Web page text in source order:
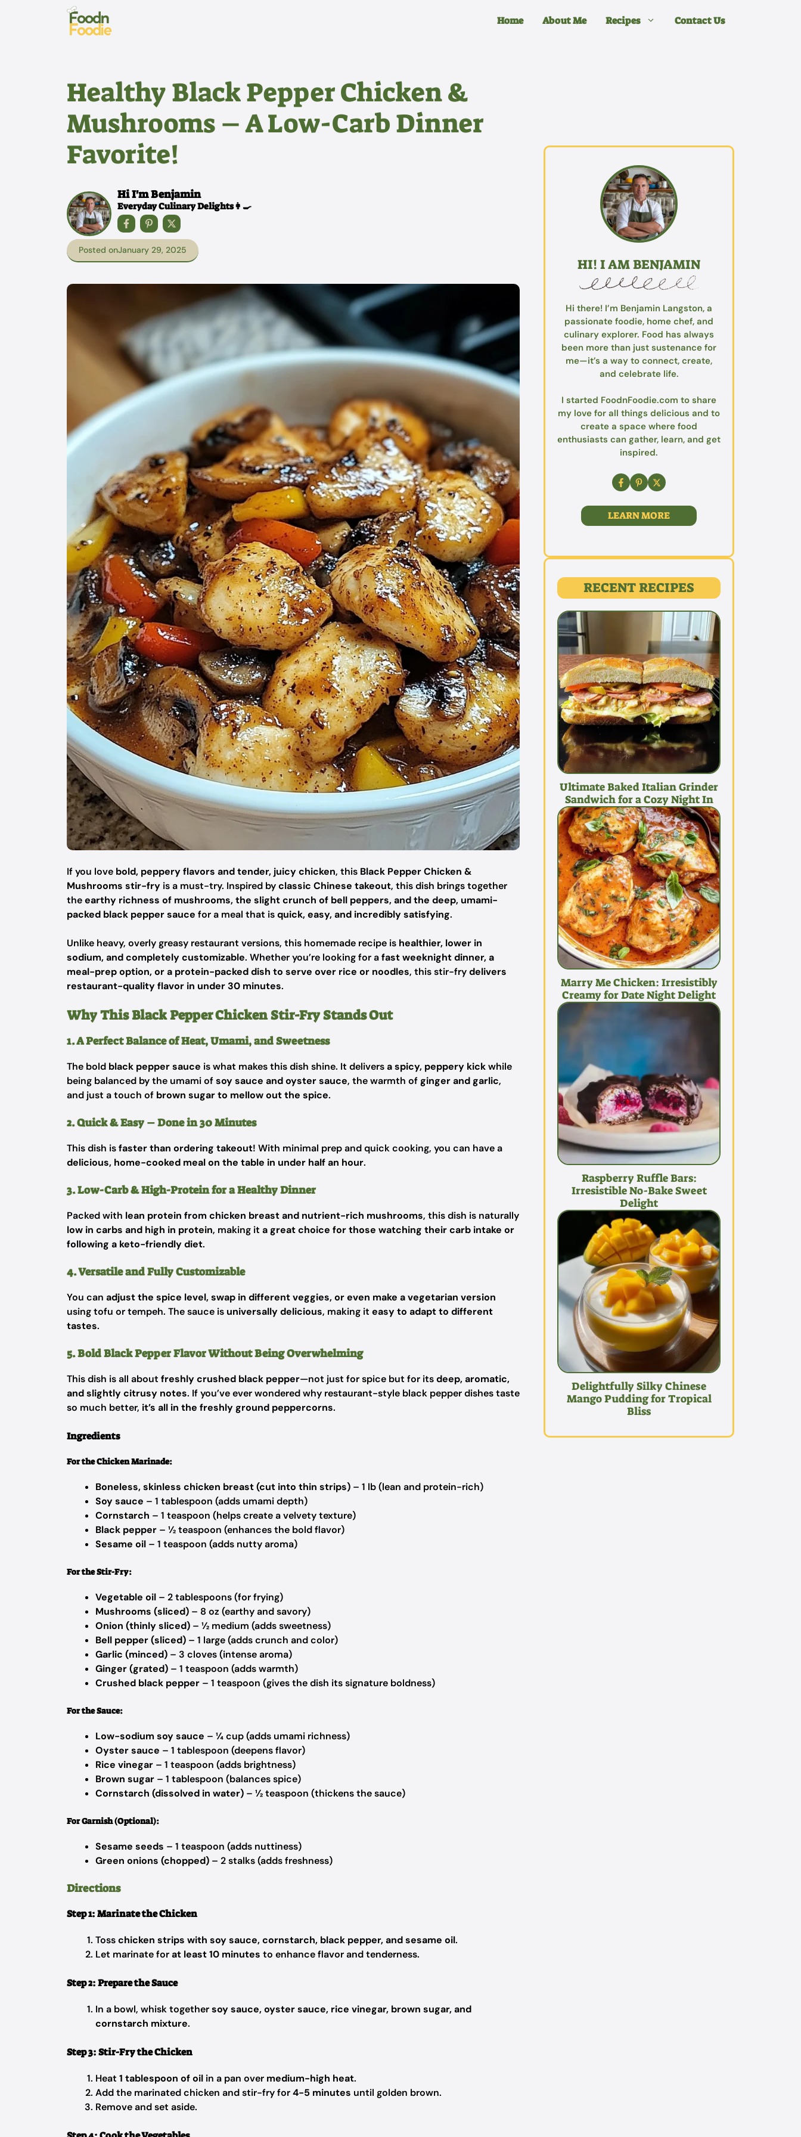
Home About Me Recipes Contact Us
Healthy Black Pepper Chicken &
Mushrooms – A Low-Carb Dinner
Favorite!
Hi I'm Benjamin
Everyday Culinary Delights👩‍🍳
Posted onJanuary 29, 2025
If you love bold, peppery flavors and tender, juicy chicken, this Black Pepper Chicken &
Mushrooms stir-fry is a must-try. Inspired byclassic Chinese takeout, this dish brings together
theearthy richness of mushrooms, the slight crunch of bell peppers, and the deep, umami-
packed black pepper sauce for a meal that isquick, easy, and incredibly satisfying.
Unlike heavy, overly greasy restaurant versions, this homemade recipe is healthier, lower in
sodium, and completely customizable. Whether you’re looking for afast weeknight dinner, a
meal-prep option, or a protein-packed dish to serve over rice or noodles, this stir-frydelivers
restaurant-quality flavor in under 30 minutes.
Why This Black Pepper Chicken Stir-Fry Stands Out
1. A Perfect Balance of Heat, Umami, and Sweetness
The bold black pepper sauce is what makes this dish shine. It deliversa spicy, peppery kickwhile
being balanced by the umami ofsoy sauce and oyster sauce, the warmth ofginger and garlic,
and just a touch of brown sugar to mellow out the spice.
2. Quick & Easy – Done in 30 Minutes
This dish isfaster than ordering takeout! With minimal prep and quick cooking, you can have a
delicious, home-cooked meal on the table in under half an hour.
3. Low-Carb & High-Protein for a Healthy Dinner
Packed with lean protein from chicken breast and nutrient-rich mushrooms, this dish is naturally
low in carbs and high in protein, making it a great choice for those watching their carb intake or
following a keto-friendly diet.
4. Versatile and Fully Customizable
You can adjust the spice level, swap in different veggies, or even make a vegetarian version
using tofu or tempeh. The sauce is universally delicious, making it easy to adapt to different
tastes.
5. Bold Black Pepper Flavor Without Being Overwhelming
This dish is all about freshly crushed black pepper—not just for spice but for itsdeep, aromatic,
and slightly citrusy notes. If you’ve ever wondered why restaurant-style black pepper dishes taste
so much better, it’s all in the freshly ground peppercorns.
Ingredients
For the Chicken Marinade:
Boneless, skinless chicken breast (cut into thin strips) – 1 lb (lean and protein-rich)
Soy sauce – 1 tablespoon (adds umami depth)
Cornstarch – 1 teaspoon (helps create a velvety texture)
Black pepper – ½ teaspoon (enhances the bold flavor)
Sesame oil – 1 teaspoon (adds nutty aroma)
For the Stir-Fry:
Vegetable oil – 2 tablespoons (for frying)
Mushrooms (sliced) – 8 oz (earthy and savory)
Onion (thinly sliced) – ½ medium (adds sweetness)
Bell pepper (sliced) – 1 large (adds crunch and color)
Garlic (minced) – 3 cloves (intense aroma)
Ginger (grated) – 1 teaspoon (adds warmth)
Crushed black pepper – 1 teaspoon (gives the dish its signature boldness)
For the Sauce:
Low-sodium soy sauce – ¼ cup (adds umami richness)
Oyster sauce – 1 tablespoon (deepens flavor)
Rice vinegar – 1 teaspoon (adds brightness)
Brown sugar – 1 tablespoon (balances spice)
Cornstarch (dissolved in water) – ½ teaspoon (thickens the sauce)
For Garnish (Optional):
Sesame seeds – 1 teaspoon (adds nuttiness)
Green onions (chopped) – 2 stalks (adds freshness)
Directions
Step 1: Marinate the Chicken
Tosschicken strips with soy sauce, cornstarch, black pepper, and sesame oil.
Let marinate forat least 10 minutes to enhance flavor and tenderness.
Step 2: Prepare the Sauce
In a bowl, whisk togethersoy sauce, oyster sauce, rice vinegar, brown sugar, and
cornstarch mixture.
Step 3: Stir-Fry the Chicken
Heat 1 tablespoon of oil in a pan over medium-high heat.
Add the marinated chicken and stir-fry for4-5 minutes until golden brown.
Remove and set aside.
HI! I AM BENJAMIN
Hi there! I’m Benjamin Langston, a
passionate foodie, home chef, and
culinary explorer. Food has always
been more than just sustenance for
me—it’s a way to connect, create,
and celebrate life.
I started FoodnFoodie.com to share
my love for all things delicious and to
create a space where food
enthusiasts can gather, learn, and get
inspired.
LEARN MORE
RECENT RECIPES
Ultimate Baked Italian Grinder
Sandwich for a Cozy Night In
Marry Me Chicken: Irresistibly
Creamy for Date Night Delight
Raspberry Ruffle Bars:
Irresistible No-Bake Sweet
Delight
Delightfully Silky Chinese
Mango Pudding for Tropical
Bliss